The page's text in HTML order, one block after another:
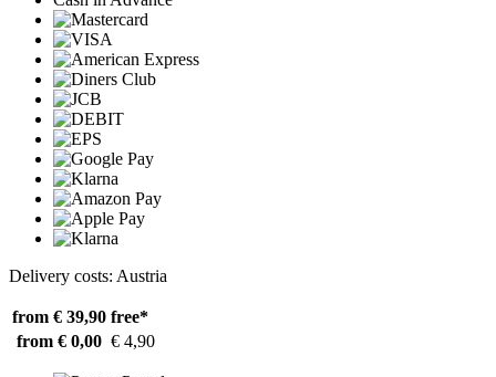
Delivery costs: Austria
from € 39,90 free*
from € 0,00 € 4,90